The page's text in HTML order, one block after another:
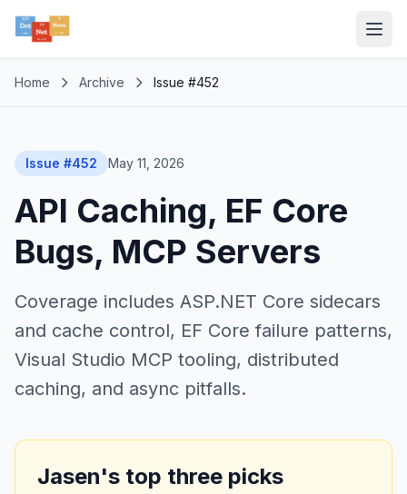
Home Archive Issue #452
Issue #452 May 11, 2026
API Caching, EF Core
Bugs, MCP Servers
Coverage includes ASP.NET Core sidecars
and cache control, EF Core failure patterns,
Visual Studio MCP tooling, distributed
caching, and async pitfalls.
Jasen's top three picks